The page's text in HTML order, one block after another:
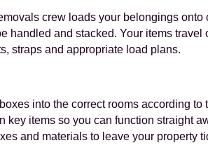
crew loads your belongings
handled and stacked. Your items travel
straps and appropriate load plans.
into the correct rooms according
key items so you can function straight
and materials to leave your property